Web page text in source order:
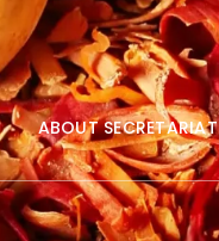
ABOUT SECRETARIAT